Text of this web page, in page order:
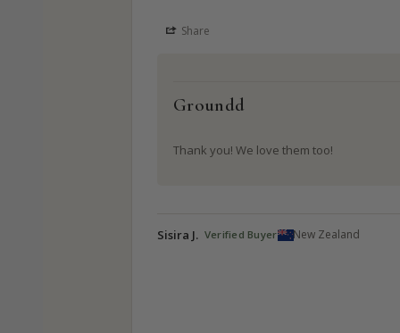
Sisira J. New Zealand
Share
Groundd
Thank you! We love them too!